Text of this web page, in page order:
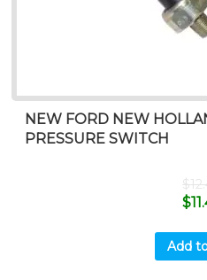
NEW FORD NEW
PRESSURE SWITCH
$
$
Add